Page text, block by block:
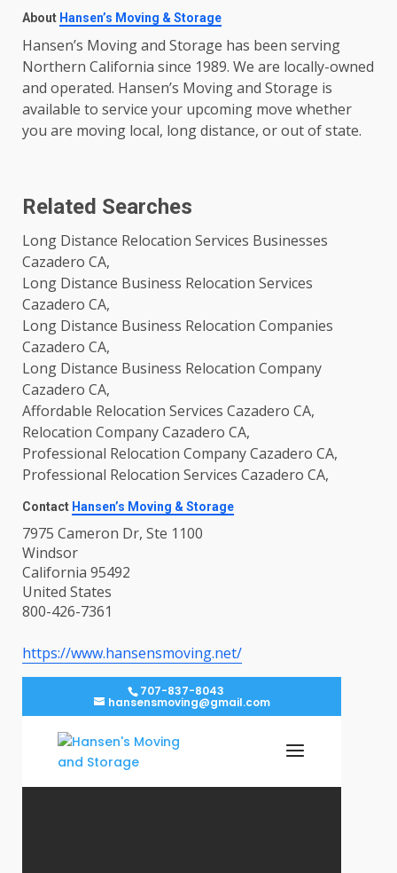
About Hansen’s Moving & Storage
Hansen’s Moving and Storage has been serving
Northern California since 1989. We are locally-owned
and operated. Hansen’s Moving and Storage is
available to service your upcoming move whether
you are moving local, long distance, or out of state.
Related Searches
Long Distance Relocation Services Businesses
Cazadero CA,
Long Distance Business Relocation Services
Cazadero CA,
Long Distance Business Relocation Companies
Cazadero CA,
Long Distance Business Relocation Company
Cazadero CA,
Affordable Relocation Services Cazadero CA,
Relocation Company Cazadero CA,
Professional Relocation Company Cazadero CA,
Professional Relocation Services Cazadero CA,
Contact Hansen’s Moving & Storage
7975 Cameron Dr, Ste 1100
Windsor
California 95492
United States
800-426-7361
https://www.hansensmoving.net/